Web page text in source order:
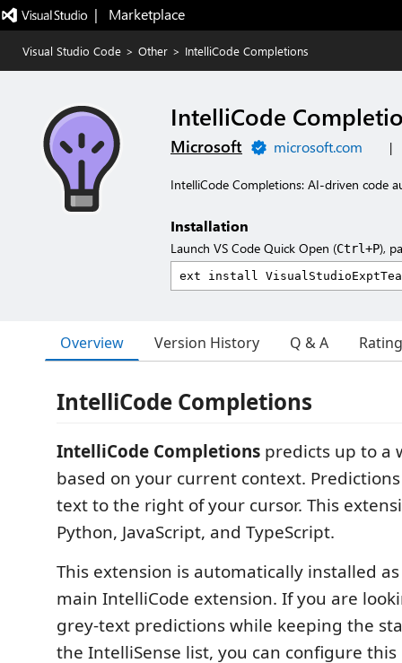
|   Marketplace
Visual Studio Code > Other > IntelliCode Completions
IntelliCode
Microsoft microsoft.com |
IntelliCode Completions: AI-driven code
Installation
Launch VS Code Quick Open (Ctrl+P),
Overview Version History Q & A
IntelliCode Completions
IntelliCode Completions predicts up to a
based on your current context.
text to the right of your cursor. This
Python, JavaScript, and TypeScript.
This extension is automatically installed
main IntelliCode extension. If you are
grey-text predictions while keeping the
the IntelliSense list, you can configure